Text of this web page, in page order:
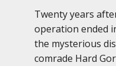
Twenty years
operation ended
the mysterious
comrade Hard